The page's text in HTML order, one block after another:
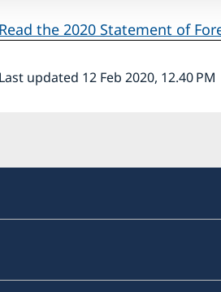
Read the 2020 Statement of
Last updated 12 Feb 2020, 12.40 PM